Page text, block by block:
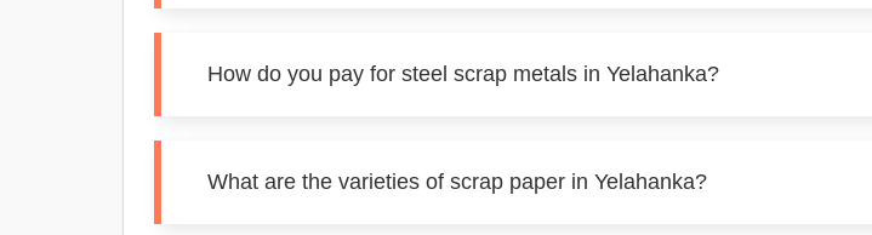
How do you pay for steel scrap metals in Yelahanka?
What are the varieties of scrap paper in Yelahanka?